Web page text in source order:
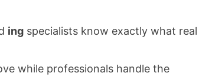
ing specialists know exactly what real
while professionals handle the